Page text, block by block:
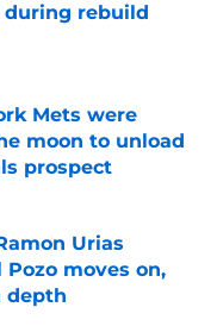
rebuild
Mets were
moon to unload
prospect
Urias
Pozo moves on,
depth